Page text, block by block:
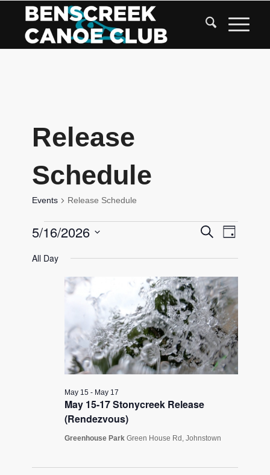
Content
Release
Schedule
Events Release Schedule
Events
May
Events
Views
SearchEvent
Views
Day
5/16/2026
date.
All Day
May 15-17 Stonycreek Release
(Rendezvous)
May 15 - May 17
Greenhouse ParkGreen House Rd, Johnstown